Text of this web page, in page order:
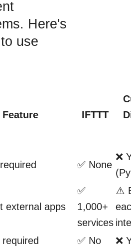
Here's
use
Feature IFTTT
✅ None
❌
external apps
✅
1,000+
services
⚠️
✅ No ❌